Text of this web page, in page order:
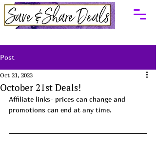
Post
October 21st Deals!
Oct 21, 2023
Affiliate links- prices can change and
promotions can end at any time.